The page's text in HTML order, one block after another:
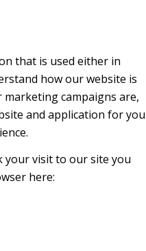
that is used either in
how our website is
campaigns are,
and application for you
your visit to our site you
here: